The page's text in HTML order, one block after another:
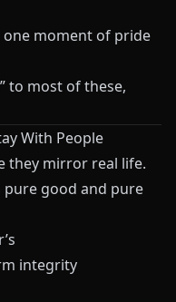
one moment of pride
to most of these,
With People
they mirror real life.
pure good and pure
integrity